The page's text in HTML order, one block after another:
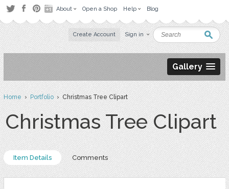
About Open a Shop Help Blog
Create Account Sign in
Gallery
Home›Portfolio› Christmas Tree Clipart
Christmas Tree Clipart
Item Details Comments